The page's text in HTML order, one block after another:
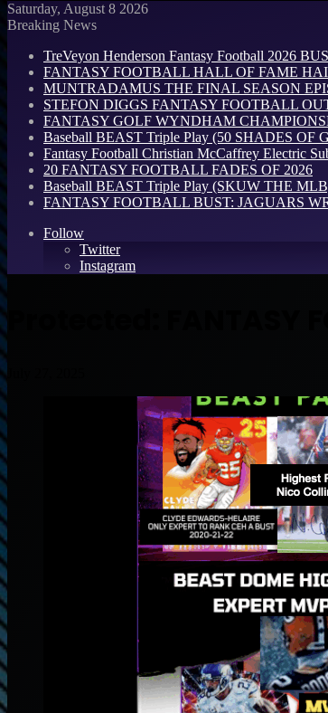
Saturday, August 8 2026
Breaking News
TreVeyon Henderson Fantasy Football 2026
FANTASY FOOTBALL HALL OF FAME
MUNTRADAMUS THE FINAL SEASON
STEFON DIGGS FANTASY FOOTBALL
FANTASY GOLF WYNDHAM
Baseball BEAST Triple Play (50 SHADES OF
Fantasy Football Christian McCaffrey Electric
20 FANTASY FOOTBALL FADES OF 2026
Baseball BEAST Triple Play (SKUW THE
FANTASY FOOTBALL BUST: JAGUARS
Follow
Twitter
Instagram